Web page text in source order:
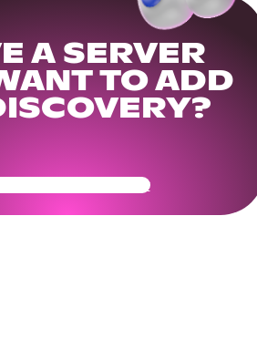
A SERVER
TO ADD
Your Community Ready